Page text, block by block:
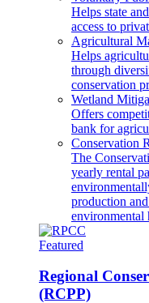
Helps state
access to
Agricultural
Helps
through
conservation
Wetland
Offers
bank for
Conservation
The
yearly rental
production
environmental
Featured
Regional
(RCPP)